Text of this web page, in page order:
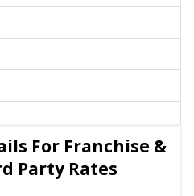
For Franchise &
Party Rates